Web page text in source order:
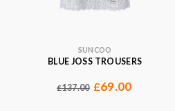
SUNCOO
BLUE JOSS TROUSERS
£137.00 £69.00